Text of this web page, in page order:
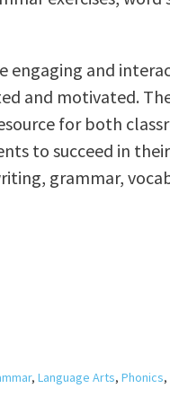
engaging and
and motivated.
for both
to succeed in
grammar,
,Language Arts,Phonics,